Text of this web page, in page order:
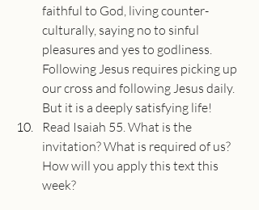
faithful to God, living counter-
culturally, saying no to sinful
pleasures and yes to godliness.
Following Jesus requires picking up
our cross and following Jesus daily.
But it is a deeply satisfying life!
Read Isaiah 55. What is the
invitation? What is required of us?
How will you apply this text this
week?